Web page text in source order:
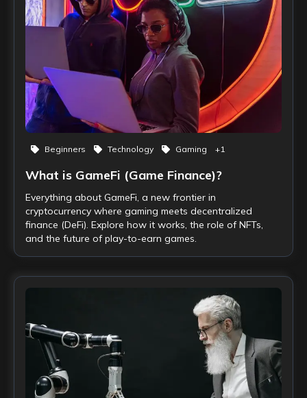
Beginners Technology Gaming +1
What is GameFi (Game Finance)?
Everything about GameFi, a new frontier in
cryptocurrency where gaming meets decentralized
finance (DeFi). Explore how it works, the role of NFTs,
and the future of play-to-earn games.